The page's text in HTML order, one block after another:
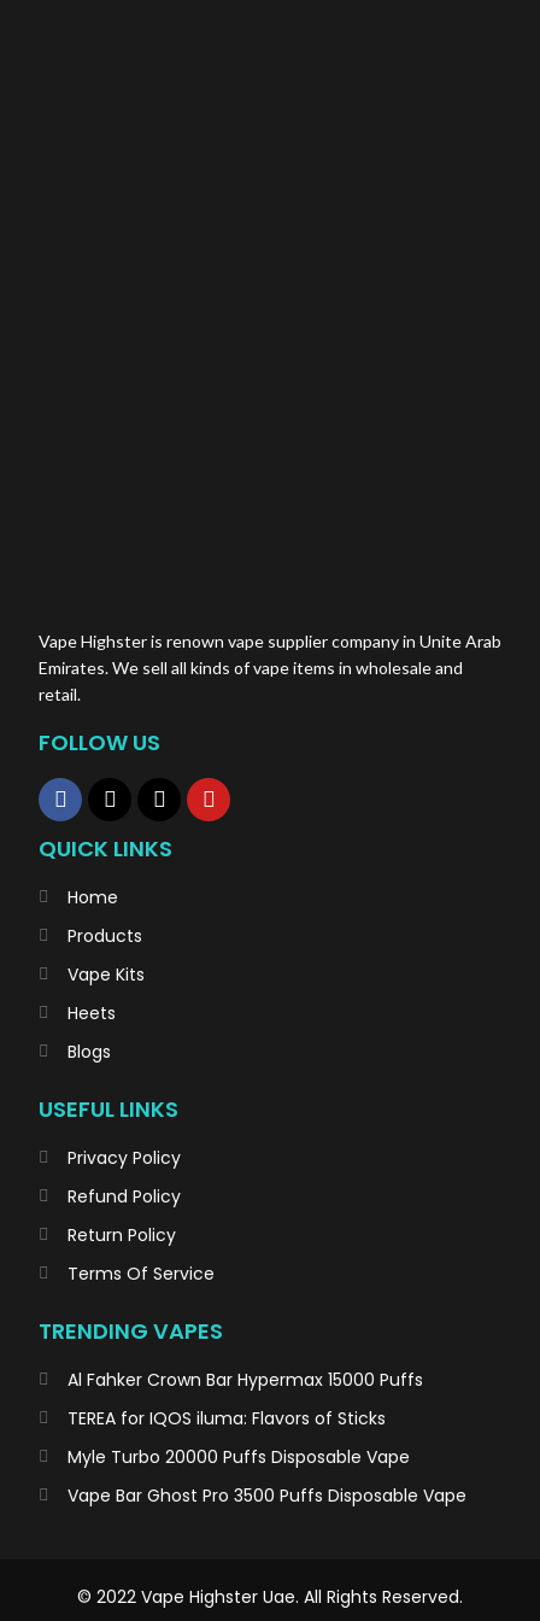
Vape Highster is renown vape supplier company in Unite Arab
Emirates. We sell all kinds of vape items in wholesale and
retail.
FOLLOW US
QUICK LINKS
Home
Products
Vape Kits
Heets
Blogs
USEFUL LINKS
Privacy Policy
Refund Policy
Return Policy
Terms Of Service
TRENDING VAPES
Al Fahker Crown Bar Hypermax 15000 Puffs
TEREA for IQOS iluma: Flavors of Sticks
Myle Turbo 20000 Puffs Disposable Vape
Vape Bar Ghost Pro 3500 Puffs Disposable Vape
© 2022 Vape Highster Uae. All Rights Reserved.